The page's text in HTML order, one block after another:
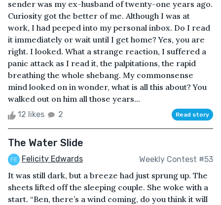
sender was my ex-husband of twenty-one years ago.
Curiosity got the better of me. Although I was at
work, I had peeped into my personal inbox. Do I read
it immediately or wait until I get home? Yes, you are
right. I looked. What a strange reaction, I suffered a
panic attack as I read it, the palpitations, the rapid
breathing the whole shebang. My commonsense
mind looked on in wonder, what is all this about? You
walked out on him all those years...
12 likes 2 Read story
The Water Slide
Felicity Edwards Weekly Contest #53
It was still dark, but a breeze had just sprung up. The
sheets lifted off the sleeping couple. She woke with a
start. “Ben, there’s a wind coming, do you think it will